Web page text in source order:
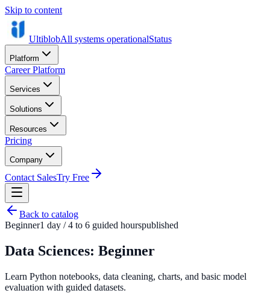
Skip to content
UltiblobAll systems operationalStatus
Platform
Career Platform
Services
Solutions
Resources
Pricing
Company
Contact SalesTry Free
Back to catalog
Beginner1 day / 4 to 6 guided hourspublished
Data Sciences: Beginner
Learn Python notebooks, data cleaning, charts, and basic model
evaluation with guided datasets.